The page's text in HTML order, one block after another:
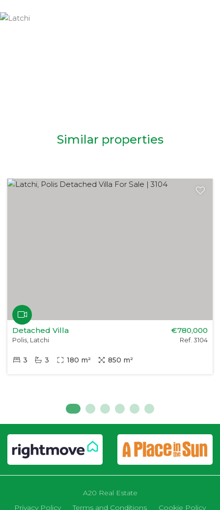
Similar properties
Detached Villa
Polis, Latchi
€780,000
Ref. 3104
3 3 180 m² 850 m²
A20 Real Estate
Privacy Policy
Terms and Conditions Cookie Policy